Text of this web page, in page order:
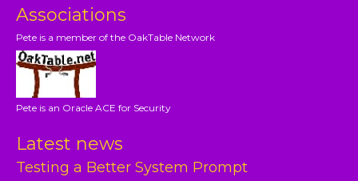
Associations
Pete is a member of the OakTable Network
Pete is an Oracle ACE for Security
Latest news
Testing a Better System Prompt